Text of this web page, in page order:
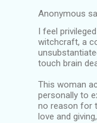
Anonymous
I feel
witchcraft, a
touch brain
This woman
personally to
no reason for
love and